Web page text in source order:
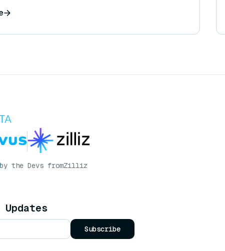
by the Devs fromZilliz
Subscribe